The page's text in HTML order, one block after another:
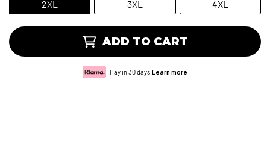
2XL 3XL 4XL
ADD TO CART
Pay in 30 days. Learn more